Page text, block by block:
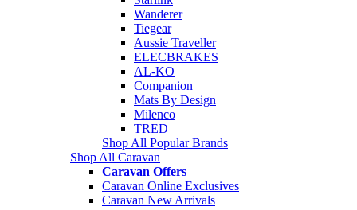
Wanderer
Tiegear
Aussie Traveller
ELECBRAKES
AL-KO
Companion
Mats By Design
Milenco
TRED
Shop All Popular Brands
Shop All Caravan
Caravan Offers
Caravan Online Exclusives
Caravan New Arrivals